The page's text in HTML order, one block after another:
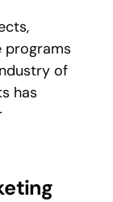
programs
of
has